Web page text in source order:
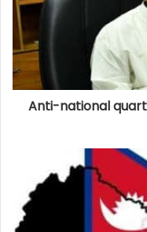
Anti-national